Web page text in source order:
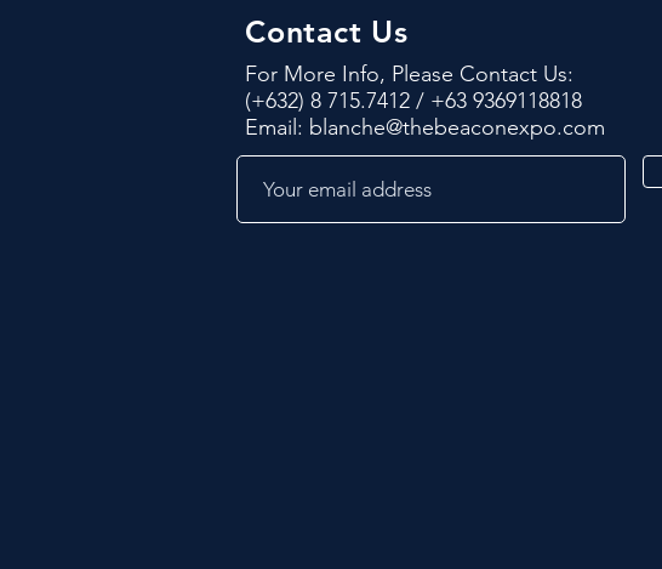
Contact Us
For More Info, Please Contact Us:
(+632) 8 715.7412 / +63 9369118818
Email: blanche@thebeaconexpo.com